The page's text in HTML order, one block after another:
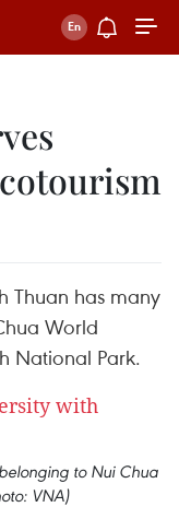
Thuan has many
World
National Park.
to Nui Chua
VNA)